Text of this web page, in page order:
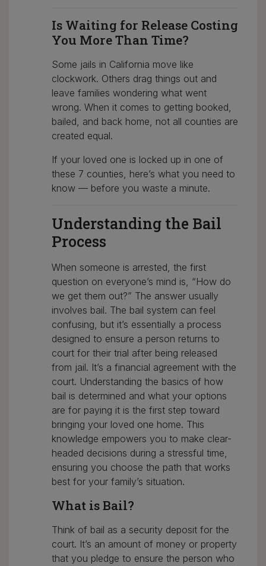
Is Waiting for Release Costing
You More Than Time?
Some jails in California move like
clockwork. Others drag things out and
leave families wondering what went
wrong. When it comes to getting booked,
bailed, and back home, not all counties are
created equal.
If your loved one is locked up in one of
these 7 counties, here’s what you need to
know — before you waste a minute.
Understanding the Bail
Process
When someone is arrested, the first
question on everyone’s mind is, “How do
we get them out?” The answer usually
involves bail. The bail system can feel
confusing, but it’s essentially a process
designed to ensure a person returns to
court for their trial after being released
from jail. It’s a financial agreement with the
court. Understanding the basics of how
bail is determined and what your options
are for paying it is the first step toward
bringing your loved one home. This
knowledge empowers you to make clear-
headed decisions during a stressful time,
ensuring you choose the path that works
best for your family’s situation.
What is Bail?
Think of bail as a security deposit for the
court. It’s an amount of money or property
that you pledge to ensure the person who